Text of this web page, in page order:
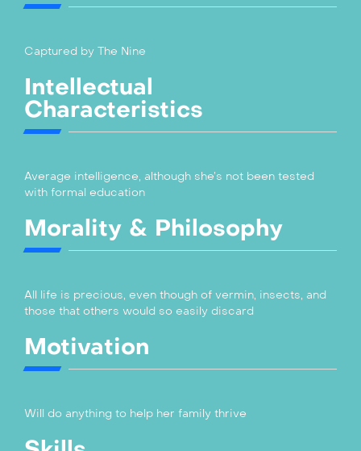
Captured by The Nine
Intellectual
Characteristics
Average intelligence, although she’s not been tested
with formal education
Morality & Philosophy
All life is precious, even though of vermin, insects, and
those that others would so easily discard
Motivation
Will do anything to help her family thrive